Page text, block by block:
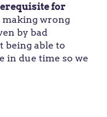
for
wrong
by bad
being able to
in due time so we